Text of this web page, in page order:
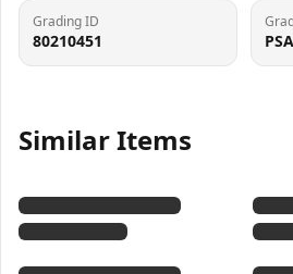
Grading ID
80210451 PSA
Similar Items